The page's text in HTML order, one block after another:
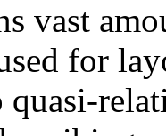
vast
for
quasi-